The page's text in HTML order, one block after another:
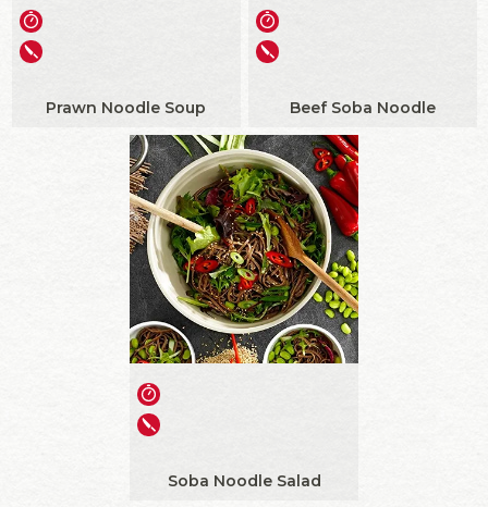
Prawn Noodle Soup Beef Soba Noodle
Soba Noodle Salad